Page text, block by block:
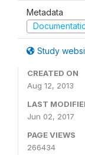
Metadata
Study
CREATED ON
Aug 12, 2013
LAST
Jun 02, 2017
PAGE VIEWS
266434